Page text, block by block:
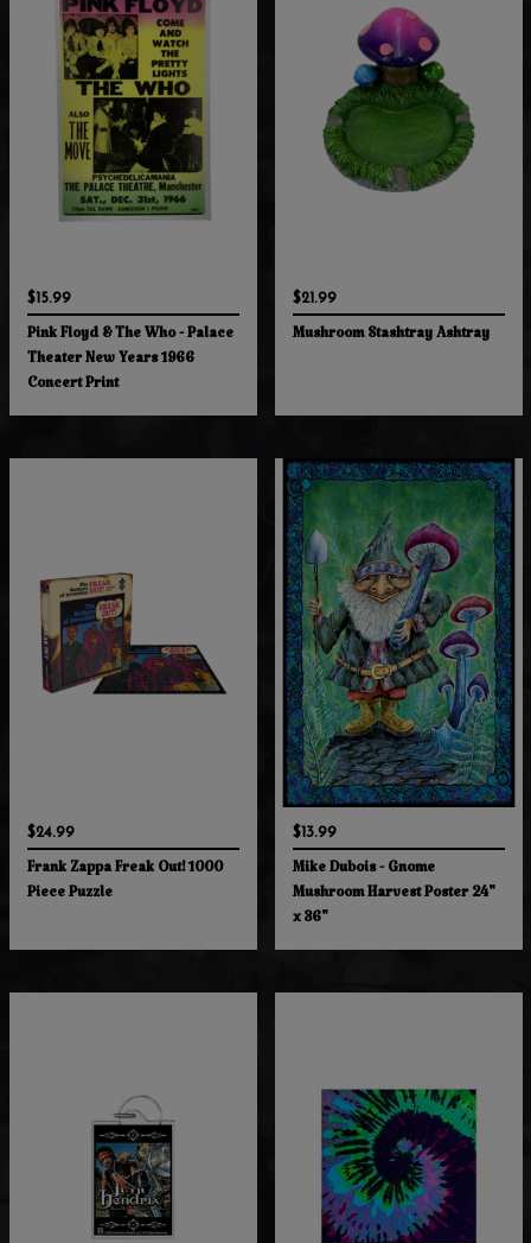
$15.99
Pink Floyd & The Who - Palace
Theater New Years 1966
Concert Print
$21.99
Mushroom Stashtray Ashtray
$24.99
Frank Zappa Freak Out! 1000
Piece Puzzle
$13.99
Mike Dubois - Gnome
Mushroom Harvest Poster 24"
x 36"